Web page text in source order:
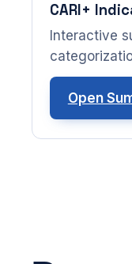
CARI+
Interactive
Open